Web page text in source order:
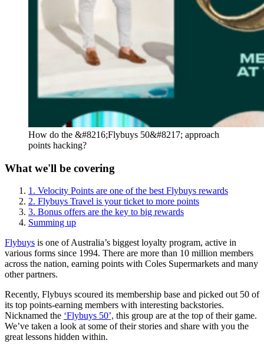
How do the &#8216;Flybuys 50&#8217; approach
points hacking?
What we'll be covering
1. Velocity Points are one of the best Flybuys rewards
2. Flybuys Travel is your ticket to more points
3. Bonus offers are the key to big rewards
Summing up
Flybuys is one of Australia’s biggest loyalty program, active in
various forms since 1994. There are more than 10 million members
across the nation, earning points with Coles Supermarkets and many
other partners.
Recently, Flybuys scoured its membership base and picked out 50 of
its top points-earning members with interesting backstories.
Nicknamed the ‘Flybuys 50’, this group are at the top of their game.
We’ve taken a look at some of their stories and share with you the
great lessons hidden within.